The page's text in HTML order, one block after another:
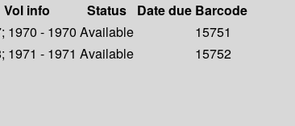
Vol info Status Date due Barcode
1970 - 1970 Available
15751
1971 - 1971 Available
15752